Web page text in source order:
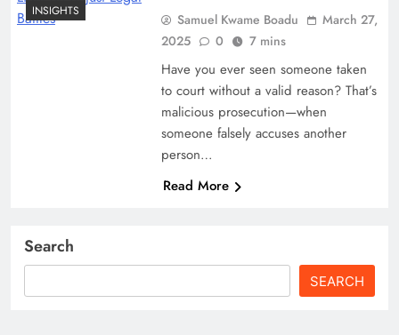
INSIGHTS Samuel Kwame Boadu
March 27,
2025
0 7 mins
Have you ever seen someone taken
to court without a valid reason? That’s
malicious prosecution—when
someone falsely accuses another
person…
Read More
Search
SEARCH